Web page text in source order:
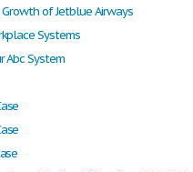
of Jetblue Airways
Systems
Abc System